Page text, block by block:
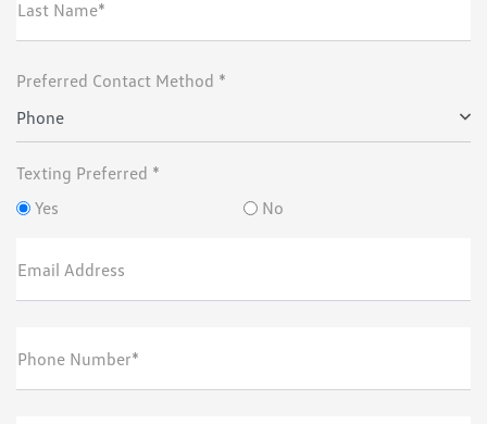
Last Name*
Preferred Contact Method *
Phone
Texting Preferred *
Yes
No
Email Address
Phone Number*